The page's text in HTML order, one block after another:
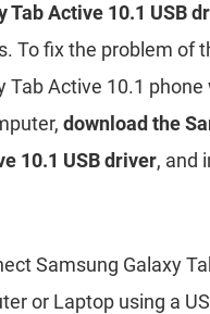
Tab Active 10.1 USB
To fix the problem of
Tab Active 10.1 phone
download the
10.1 USB driver, and
Samsung Galaxy
or Laptop using a